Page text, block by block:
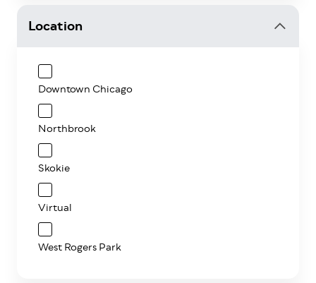
Location
Downtown Chicago
Northbrook
Skokie
Virtual
West Rogers Park